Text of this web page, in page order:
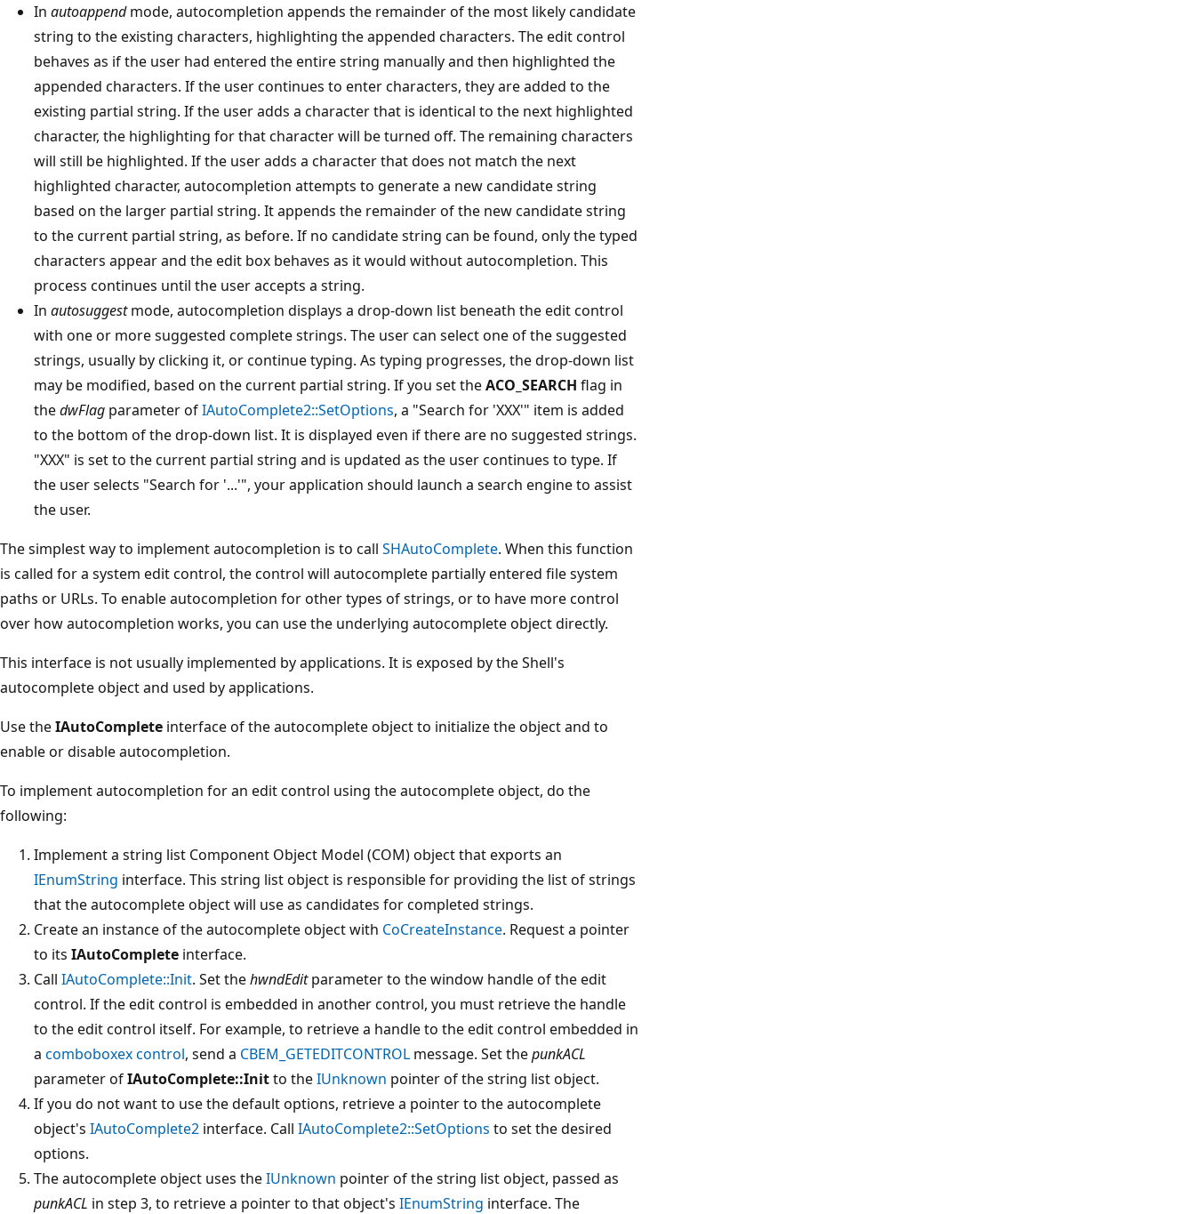
In autoappendmode, autocompletion appends the remainder of the most likely candidate
string to the existing characters, highlighting the appended characters. The edit control
behaves as if the user had entered the entire string manually and then highlighted the
appended characters. If the user continues to enter characters, they are added to the
existing partial string. If the user adds a character that is identical to the next highlighted
character, the highlighting for that character will be turned off. The remaining characters
will still be highlighted. If the user adds a character that does not match the next
highlighted character, autocompletion attempts to generate a new candidate string
based on the larger partial string. It appends the remainder of the new candidate string
to the current partial string, as before. If no candidate string can be found, only the typed
characters appear and the edit box behaves as it would without autocompletion. This
process continues until the user accepts a string.
In autosuggestmode, autocompletion displays a drop-down list beneath the edit control
with one or more suggested complete strings. The user can select one of the suggested
strings, usually by clicking it, or continue typing. As typing progresses, the drop-down list
may be modified, based on the current partial string. If you set theACO_SEARCH flag in
thedwFlag parameter ofIAutoComplete2::SetOptions, a "Search for 'XXX'" item is added
to the bottom of the drop-down list. It is displayed even if there are no suggested strings.
"XXX" is set to the current partial string and is updated as the user continues to type. If
the user selects "Search for '...'", your application should launch a search engine to assist
the user.
The simplest way to implement autocompletion is to call SHAutoComplete. When this function
is called for a system edit control, the control will autocomplete partially entered file system
paths or URLs. To enable autocompletion for other types of strings, or to have more control
over how autocompletion works, you can use the underlying autocomplete object directly.
This interface is not usually implemented by applications. It is exposed by the Shell's
autocomplete object and used by applications.
Use theIAutoComplete interface of the autocomplete object to initialize the object and to
enable or disable autocompletion.
To implement autocompletion for an edit control using the autocomplete object, do the
following:
Implement a string list Component Object Model (COM) object that exports an
IEnumString interface. This string list object is responsible for providing the list of strings
that the autocomplete object will use as candidates for completed strings.
Create an instance of the autocomplete object with CoCreateInstance. Request a pointer
to its IAutoComplete interface.
Call IAutoComplete::Init. Set thehwndEditparameter to the window handle of the edit
control. If the edit control is embedded in another control, you must retrieve the handle
to the edit control itself. For example, to retrieve a handle to the edit control embedded in
a comboboxex control, send a CBEM_GETEDITCONTROL message. Set thepunkACL
parameter ofIAutoComplete::Initto theIUnknown pointer of the string list object.
If you do not want to use the default options, retrieve a pointer to the autocomplete
object's IAutoComplete2 interface. Call IAutoComplete2::SetOptions to set the desired
options.
The autocomplete object uses theIUnknown pointer of the string list object, passed as
punkACL in step 3, to retrieve a pointer to that object's IEnumString interface. The